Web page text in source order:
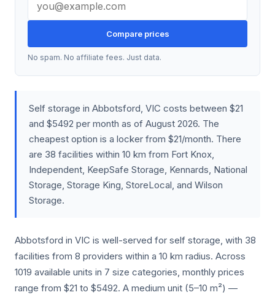
Compare prices
No spam. No affiliate fees. Just data.
Self storage in Abbotsford, VIC costs between $21
and $5492 per month as of August 2026. The
cheapest option is a locker from $21/month. There
are 38 facilities within 10 km from Fort Knox,
Independent, KeepSafe Storage, Kennards, National
Storage, Storage King, StoreLocal, and Wilson
Storage.
Abbotsford in VIC is well-served for self storage, with 38
facilities from 8 providers within a 10 km radius. Across
1019 available units in 7 size categories, monthly prices
range from $21 to $5492. A medium unit (5–10 m²) —